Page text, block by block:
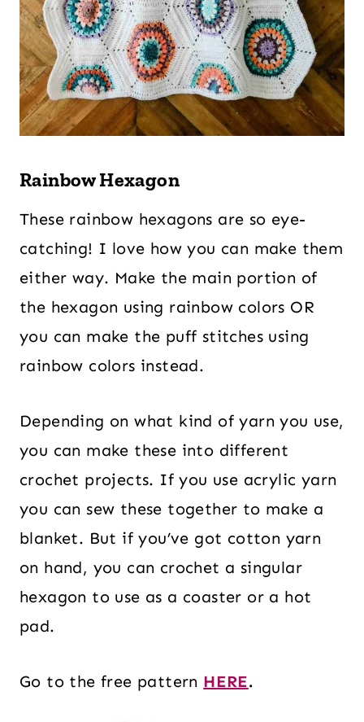
Rainbow Hexagon
These rainbow hexagons are so eye-
catching! I love how you can make them
either way. Make the main portion of
the hexagon using rainbow colors OR
you can make the puff stitches using
rainbow colors instead.
Depending on what kind of yarn you use,
you can make these into different
crochet projects. If you use acrylic yarn
you can sew these together to make a
blanket. But if you’ve got cotton yarn
on hand, you can crochet a singular
hexagon to use as a coaster or a hot
pad.
Go to the free pattern HERE.